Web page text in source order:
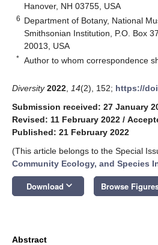
Hanover, NH 03755, USA
6 Department of Botany, National
Smithsonian Institution, P.O. Box
20013, USA
* Author to whom correspondence
Diversity 2022 14(2), 152; https://
Submission received: 27 January
Revised: 11 February 2022 /
Published: 21 February 2022
(This article belongs to the Special
Community Ecology, and Species
Download keyboard_arrow_down Browse
Abstract